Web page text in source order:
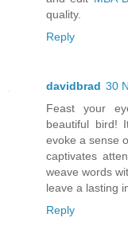
quality.
Reply
davidbrad 30
Feast your
beautiful bird!
evoke a sense
captivates
weave words
leave a lasting
Reply